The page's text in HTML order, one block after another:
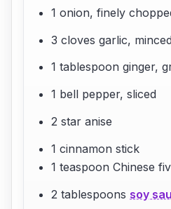
1 onion, finely
3 cloves garlic, minced
1 tablespoon ginger,
1 bell pepper, sliced
2 star anise
1 cinnamon stick
1 teaspoon Chinese
2 tablespoons soy